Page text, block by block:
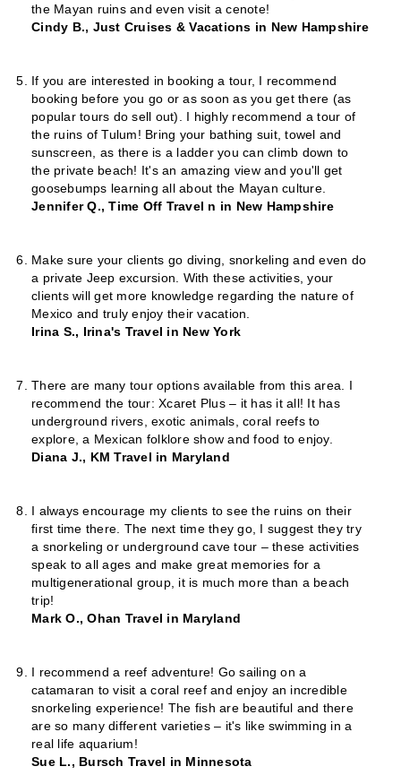
the Mayan ruins and even visit a cenote!
Cindy B., Just Cruises & Vacations in New Hampshire
If you are interested in booking a tour, I recommend
booking before you go or as soon as you get there (as
popular tours do sell out). I highly recommend a tour of
the ruins of Tulum! Bring your bathing suit, towel and
sunscreen, as there is a ladder you can climb down to
the private beach! It's an amazing view and you'll get
goosebumps learning all about the Mayan culture.
Jennifer Q., Time Off Travel n in New Hampshire
Make sure your clients go diving, snorkeling and even do
a private Jeep excursion. With these activities, your
clients will get more knowledge regarding the nature of
Mexico and truly enjoy their vacation.
Irina S., Irina's Travel in New York
There are many tour options available from this area. I
recommend the tour: Xcaret Plus – it has it all! It has
underground rivers, exotic animals, coral reefs to
explore, a Mexican folklore show and food to enjoy.
Diana J., KM Travel in Maryland
I always encourage my clients to see the ruins on their
first time there. The next time they go, I suggest they try
a snorkeling or underground cave tour – these activities
speak to all ages and make great memories for a
multigenerational group, it is much more than a beach
trip!
Mark O., Ohan Travel in Maryland
I recommend a reef adventure! Go sailing on a
catamaran to visit a coral reef and enjoy an incredible
snorkeling experience! The fish are beautiful and there
are so many different varieties – it's like swimming in a
real life aquarium!
Sue L., Bursch Travel in Minnesota